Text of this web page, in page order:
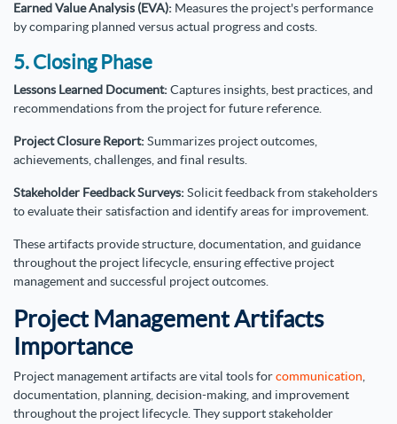
Earned Value Analysis (EVA): Measures the project's performance
by comparing planned versus actual progress and costs.
5. Closing Phase
Lessons Learned Document:Captures insights, best practices, and
recommendations from the project for future reference.
Project Closure Report:Summarizes project outcomes,
achievements, challenges, and final results.
Stakeholder Feedback Surveys:Solicit feedback from stakeholders
to evaluate their satisfaction and identify areas for improvement.
These artifacts provide structure, documentation, and guidance
throughout the project lifecycle, ensuring effective project
management and successful project outcomes.
Project Management Artifacts
Importance
Project management artifacts are vital tools forcommunication
documentation, planning, decision-making, and improvement
throughout the project lifecycle. They support stakeholder